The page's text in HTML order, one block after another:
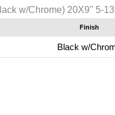
w/Chrome) 20X9" 5-
Finish
Black w/